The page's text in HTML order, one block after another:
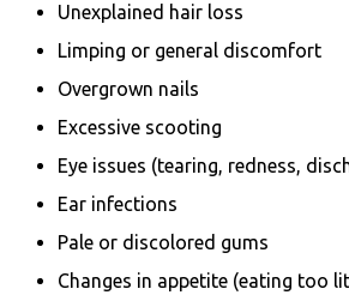
Unexplained hair loss
Limping or general discomfort
Overgrown nails
Excessive scooting
Eye issues (tearing, redness,
Ear infections
Pale or discolored gums
Changes in appetite (eating too